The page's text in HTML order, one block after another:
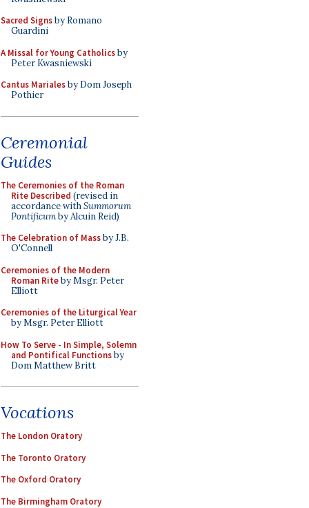
Sacred Signsby Romano
Guardini
A Missal for Young Catholicsby
Peter Kwasniewski
Cantus Marialesby Dom Joseph
Pothier
Ceremonial
Guides
The Ceremonies of the Roman
Rite Described (revised in
accordance withSummorum
Pontificumby Alcuin Reid)
The Celebration of Massby J.B.
O'Connell
Ceremonies of the Modern
Roman Riteby Msgr. Peter
Elliott
Ceremonies of the Liturgical Year
by Msgr. Peter Elliott
How To Serve - In Simple, Solemn
and Pontifical Functionsby
Dom Matthew Britt
Vocations
The London Oratory
The Toronto Oratory
The Oxford Oratory
The Birmingham Oratory